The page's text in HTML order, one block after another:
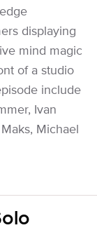
displaying
mind magic
of a studio
include
Ivan
Michael